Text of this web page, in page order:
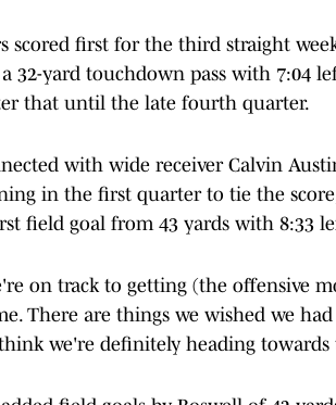
scored first for the third straight
32-yard touchdown pass with 7:04
that until the late fourth quarter.
with wide receiver Calvin
in the first quarter to tie the
field goal from 43 yards with 8:33
on track to getting (the offensive
There are things we wished we
we're definitely heading towards